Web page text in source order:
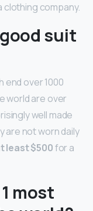
clothing company.
suit
end over 1000
world are over
well made
are not worn daily
least $500for a
most